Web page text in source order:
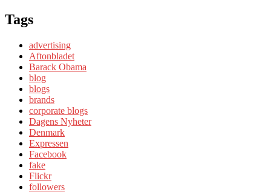
Tags
advertising
Aftonbladet
Barack Obama
blog
blogs
brands
corporate blogs
Dagens Nyheter
Denmark
Expressen
Facebook
fake
Flickr
followers